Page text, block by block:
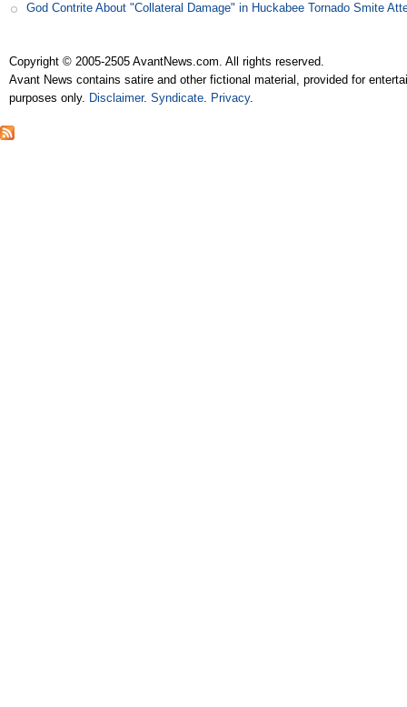
God Contrite About "Collateral Damage" in Huckabee Tornado Smite
Copyright © 2005-2505 AvantNews.com. All rights reserved.
Avant News contains satire and other fictional material, provided for
purposes only. Disclaimer.Syndicate. Privacy.